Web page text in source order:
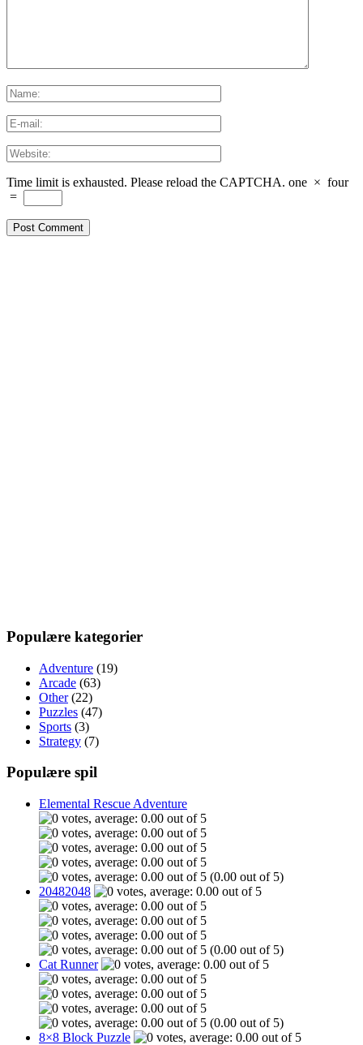
Time limit is exhausted. Please reload the CAPTCHA. one × four
=
Populære kategorier
Adventure (19)
Arcade (63)
Other(22)
Puzzles (47)
Sports (3)
Strategy (7)
Populære spil
Elemental Rescue Adventure
(0.00 out of 5)
20482048
(0.00 out of 5)
Cat Runner
(0.00 out of 5)
8×8 Block Puzzle